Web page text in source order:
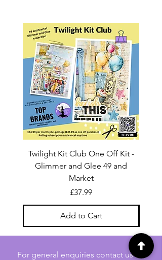
Twilight Kit Club One Off Kit -
Glimmer and Glee 49 and
Market
Price
£37.99
Add to Cart
For general enquiries contact us via